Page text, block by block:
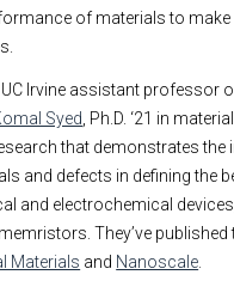
of materials to make
, UC Irvine assistant professor
Syed , Ph.D. ‘21 in
that demonstrates
and defects in defining the
and electrochemical
They’ve
Materials and Nanoscale